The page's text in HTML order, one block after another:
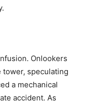
Onlookers
tower, speculating
a mechanical
accident. As